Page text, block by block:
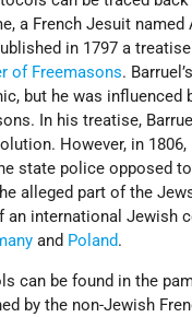
a French Jesuit
in 1797 a
of Freemasons.
but he was influenced
In his treatise,
However, in
state police opposed
alleged part of the
international Jewish
and Poland.
can be found in the
by the non-Jewish